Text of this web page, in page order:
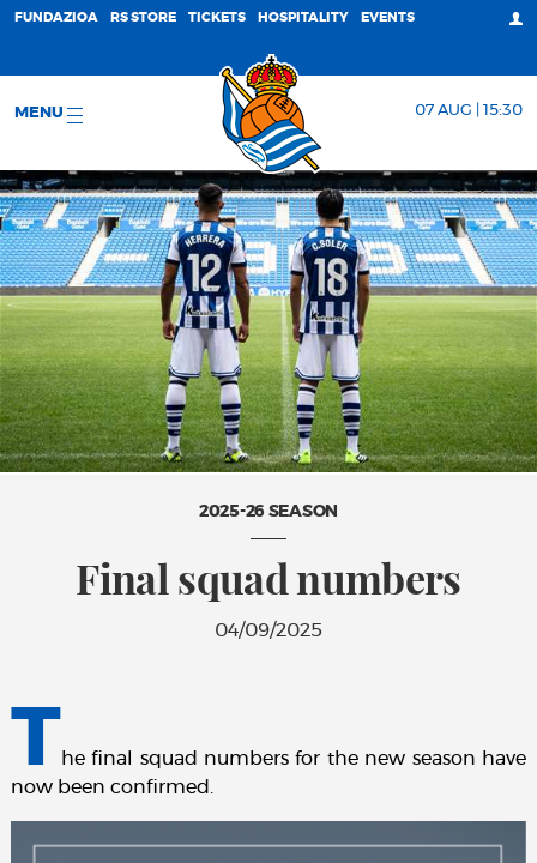
FUNDAZIOA RS STORE TICKETS HOSPITALITY EVENTS
MENU 07 AUG | 15:30
2025-26 SEASON
Final squad numbers
04/09/2025
The final squad numbers for the new season have
now been confirmed.